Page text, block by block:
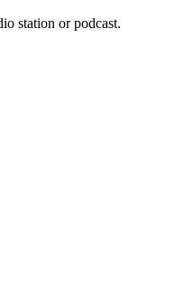
station or podcast.